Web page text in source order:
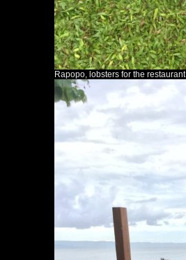
Rapopo, lobsters for the restaurant